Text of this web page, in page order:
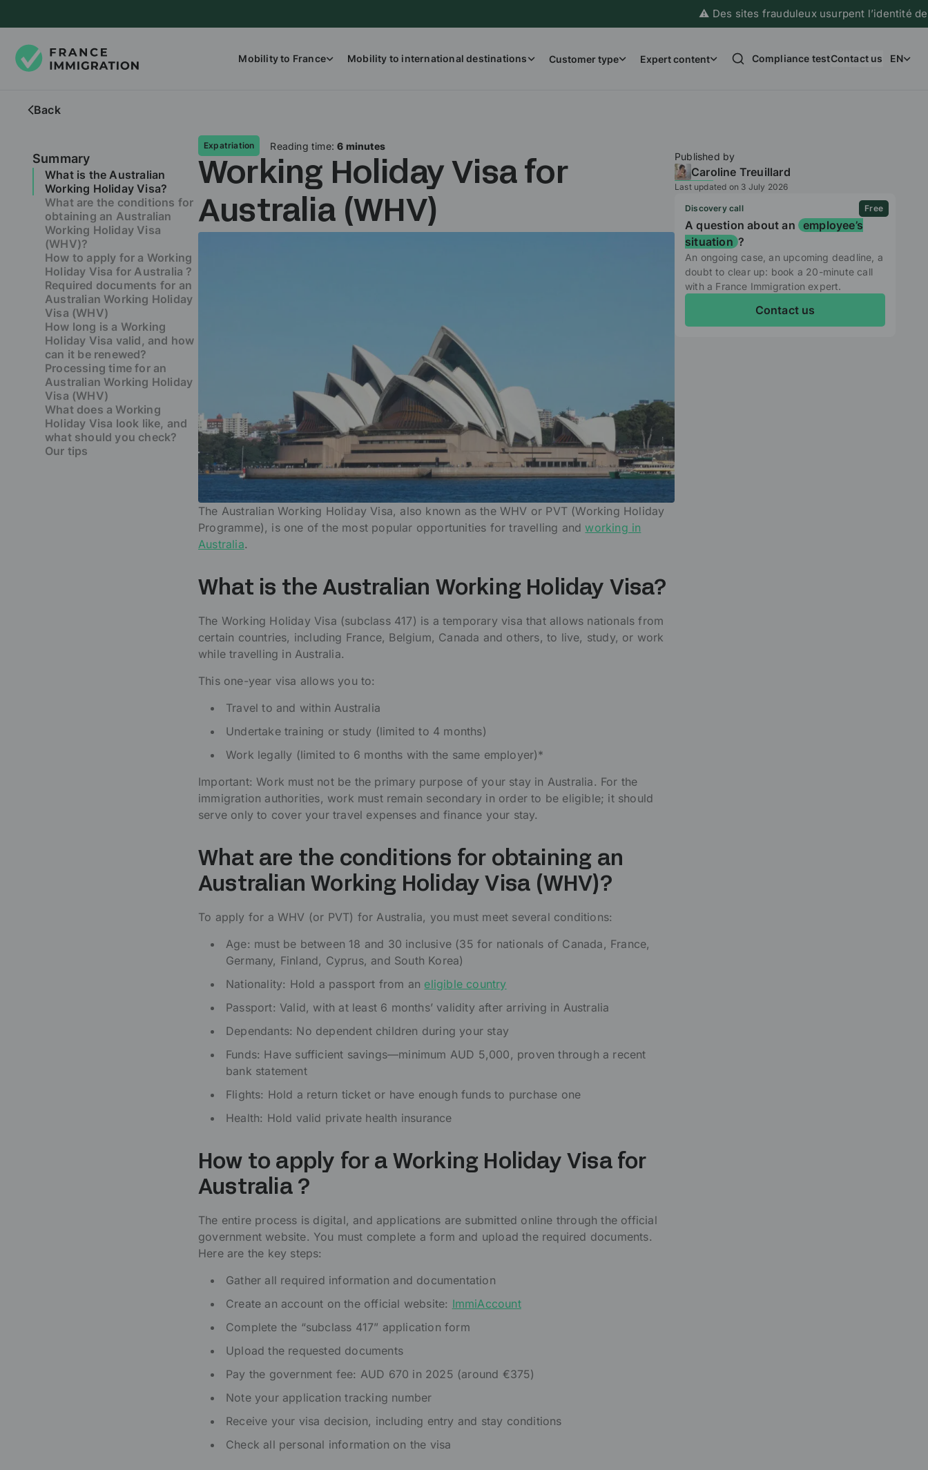
⚠️ Des sites frauduleux usurpent l’identité de
Mobility to France Mobility to international destinations Customer type Expert content Compliance testContact us EN
Back
Summary
What is the Australian
Working Holiday Visa?
What are the conditions for
obtaining an Australian
Working Holiday Visa
(WHV)?
How to apply for a Working
Holiday Visa for Australia ?
Required documents for an
Australian Working Holiday
Visa (WHV)
How long is a Working
Holiday Visa valid, and how
can it be renewed?
Processing time for an
Australian Working Holiday
Visa (WHV)
What does a Working
Holiday Visa look like, and
what should you check?
Our tips
Expatriation Reading time:6 minutes
Working Holiday Visa for
Australia (WHV)
The Australian Working Holiday Visa, also known as the WHV or PVT (Working Holiday
Programme), is one of the most popular opportunities for travelling andworking in
Australia.
What is the Australian Working Holiday Visa?
The Working Holiday Visa (subclass 417) is a temporary visa that allows nationals from
certain countries, including France, Belgium, Canada and others, to live, study, or work
while travelling in Australia.
This one-year visa allows you to:
Travel to and within Australia
Undertake training or study (limited to 4 months)
Work legally (limited to 6 months with the same employer)*
Important: Work must not be the primary purpose of your stay in Australia. For the
immigration authorities, work must remain secondary in order to be eligible; it should
serve only to cover your travel expenses and finance your stay.
What are the conditions for obtaining an
Australian Working Holiday Visa (WHV)?
To apply for a WHV (or PVT) for Australia, you must meet several conditions:
Age: must be between 18 and 30 inclusive (35 for nationals of Canada, France,
Germany, Finland, Cyprus, and South Korea)
Nationality: Hold a passport from an eligible country
Passport: Valid, with at least 6 months’ validity after arriving in Australia
Dependants: No dependent children during your stay
Funds: Have sufficient savings—minimum AUD 5,000, proven through a recent
bank statement
Flights: Hold a return ticket or have enough funds to purchase one
Health: Hold valid private health insurance
How to apply for a Working Holiday Visa for
Australia ?
The entire process is digital, and applications are submitted online through the official
government website. You must complete a form and upload the required documents.
Here are the key steps:
Gather all required information and documentation
Create an account on the official website: ImmiAccount
Complete the “subclass 417” application form
Upload the requested documents
Pay the government fee: AUD 670 in 2025 (around €375)
Note your application tracking number
Receive your visa decision, including entry and stay conditions
Check all personal information on the visa
Published by
Caroline Treuillard
Last updated on 3 July 2026
Discovery call Free
A question about an employee’s
situation ?
An ongoing case, an upcoming deadline, a
doubt to clear up: book a 20-minute call
with a France Immigration expert.
Contact us